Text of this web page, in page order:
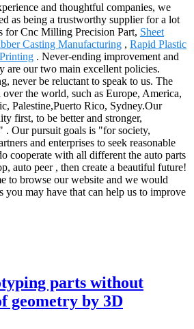
and thoughtful companies, we
as being a trustworthy supplier for a lot
for Cnc Milling Precision Part, Sheet
Casting Manufacturing , Rapid Plastic
. Never-ending improvement and
are our two main excellent policies.
never be reluctant to speak to us. The
the world, such as Europe, America,
Palestine,Puerto Rico, Sydney.Our
first, to be better and stronger,
. Our pursuit goals is "for society,
and enterprises to seek reasonable
cooperate with all different the auto parts
auto peer , then create a beautiful future!
to browse our website and we would
you may have that can help us to improve
parts without
geometry by 3D